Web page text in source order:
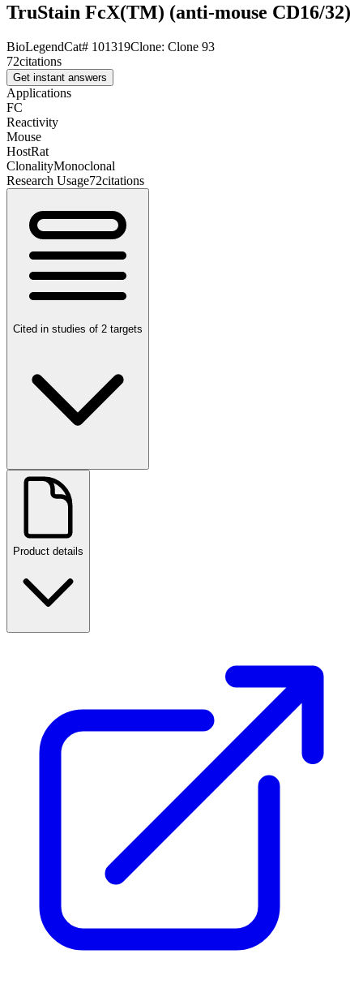
TruStain FcX(TM) (anti-mouse CD16/32)
BioLegendCat# 101319Clone: Clone 93
72citations
Get instant answers
Applications
FC
Reactivity
Mouse
HostRat
ClonalityMonoclonal
Research Usage72citations
Cited in studies of 2 targets
Product details